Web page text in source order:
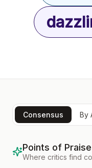
Consensus By
Points of Praise
Where critics find